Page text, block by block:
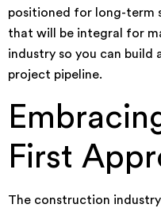
positioned for long-term
that will be integral for
industry so you can build
project pipeline.
First
The construction